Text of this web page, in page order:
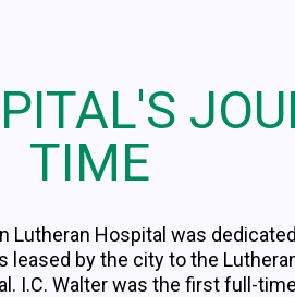
TIME
Lutheran Hospital was
leased by the city to the
I.C. Walter was the first full-